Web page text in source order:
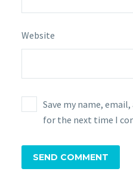
Website
Save my name,
for the next time I
SEND COMMENT